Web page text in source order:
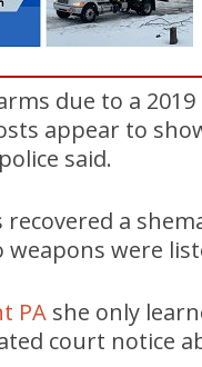
due to a
appear to
said.
a
were
PA she only
court notice